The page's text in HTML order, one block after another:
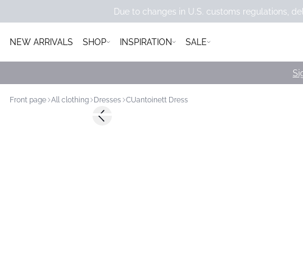
Due to changes in U.S. customs regulations,
NEW ARRIVALS SHOP INSPIRATION SALE
Front page All clothing Dresses CUantoinett Dress
-50%Previous slide